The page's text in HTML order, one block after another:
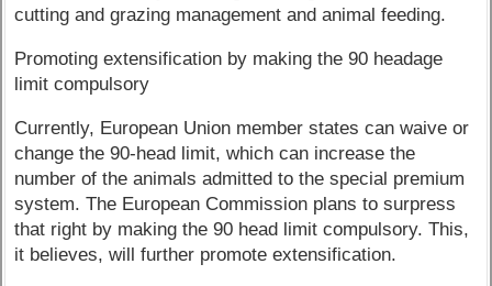
cutting and grazing management and animal feeding.
Promoting extensification by making the 90 headage
limit compulsory
Currently, European Union member states can waive or
change the 90-head limit, which can increase the
number of the animals admitted to the special premium
system. The European Commission plans to surpress
that right by making the 90 head limit compulsory. This,
it believes, will further promote extensification.